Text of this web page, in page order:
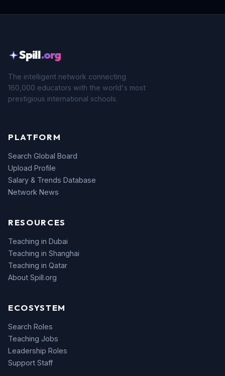
Spill.org
The intelligent network connecting
160,000 educators with the world's most
prestigious international schools.
PLATFORM
Search Global Board
Upload Profile
Salary & Trends Database
Network News
RESOURCES
Teaching in Dubai
Teaching in Shanghai
Teaching in Qatar
About Spill.org
ECOSYSTEM
Search Roles
Teaching Jobs
Leadership Roles
Support Staff